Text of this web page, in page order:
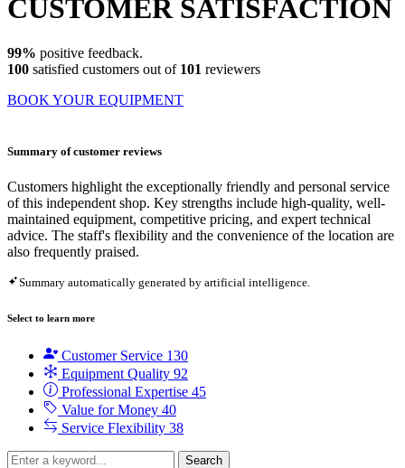
CUSTOMER SATISFACTION
99% positive feedback.
100 satisfied customers out of 101 reviewers
BOOK YOUR EQUIPMENT
Summary of customer reviews
Customers highlight the exceptionally friendly and personal service
of this independent shop. Key strengths include high-quality, well-
maintained equipment, competitive pricing, and expert technical
advice. The staff's flexibility and the convenience of the location are
also frequently praised.
Summary automatically generated by artificial intelligence.
Select to learn more
Customer Service 130
Equipment Quality 92
Professional Expertise 45
Value for Money 40
Service Flexibility 38
Search